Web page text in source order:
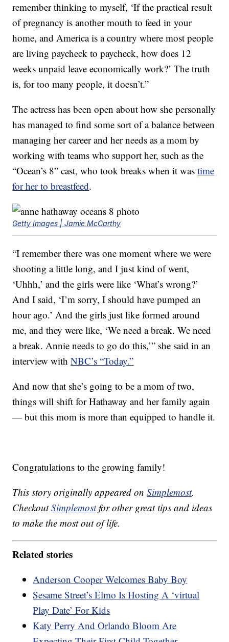
remember thinking to myself, ‘If the practical result
of pregnancy is another mouth to feed in your
home, and America is a country where most people
are living paycheck to paycheck, how does 12
weeks unpaid leave economically work?’ The truth
is, for too many people, it doesn’t.”
The actress has been open about how she personally
has managed to find some sort of a balance between
managing her career and her needs as a mom by
working with teams who support her, such as the
“Ocean’s 8” cast, who took breaks when it wastime
for her to breastfeed.
Getty Images | Jamie McCarthy
“I remember there was one moment where we were
shooting a little long, and I just kind of went,
‘Uhhh,’ and the girls were like ‘What’s wrong?’
And I said, ‘I’m sorry, I should have pumped an
hour ago.’ And the girls just like formed around
me, and they were like, ‘We need a break. We need
a break. Annie needs to go do this,’” she said in an
interview withNBC’s “Today.”
And now that she’s going to be a mom of two,
things will shift for Hathaway and her family again
— but this mom is more than equipped to handle it.
Congratulations to the growing family!
This story originally appeared onSimplemost.
CheckoutSimplemostfor other great tips and ideas
to make the most out of life.
Related stories
Anderson Cooper Welcomes Baby Boy
Sesame Street’s Elmo Is Hosting A ‘virtual
Play Date’ For Kids
Katy Perry And Orlando Bloom Are